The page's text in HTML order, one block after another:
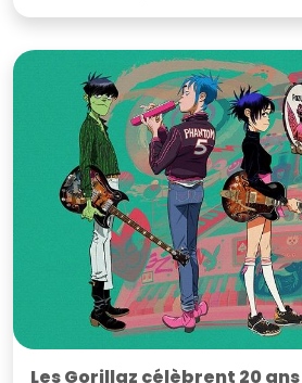
Les Gorillaz célèbrent 20